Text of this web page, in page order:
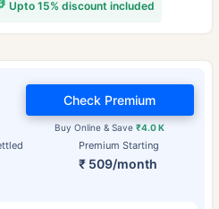
Upto 15% discount included
Premium Starting
₹ 509/month
Buy Online & Save₹4.0 K
Check Premium